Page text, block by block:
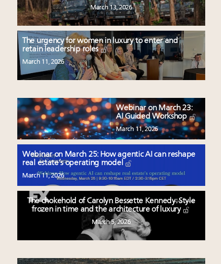
March 13, 2026
The urgency for women in luxury to enter and
retain leadership roles
March 11, 2026
Webinar on March 23:
AI Guided Workshop
March 11, 2026
Webinar on March 25: How agentic AI can reshape
real estate’s operating model
March 11, 2026
The chokehold of Carolyn Bessette Kennedy: Style
frozen in time and the architecture of luxury
March 5, 2026